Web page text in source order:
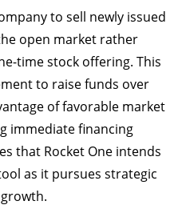
to sell newly issued
open market rather
time stock offering. This
to raise funds over
of favorable market
immediate financing
that Rocket One intends
as it pursues strategic